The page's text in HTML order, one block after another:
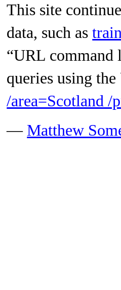
This site
data, such as
“URL command
queries using
/area=Scotland /
— Matthew